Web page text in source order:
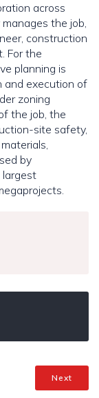
across
the job,
construction
For the
planning is
and execution of
zoning
the job, the
site safety,
by
largest
Next